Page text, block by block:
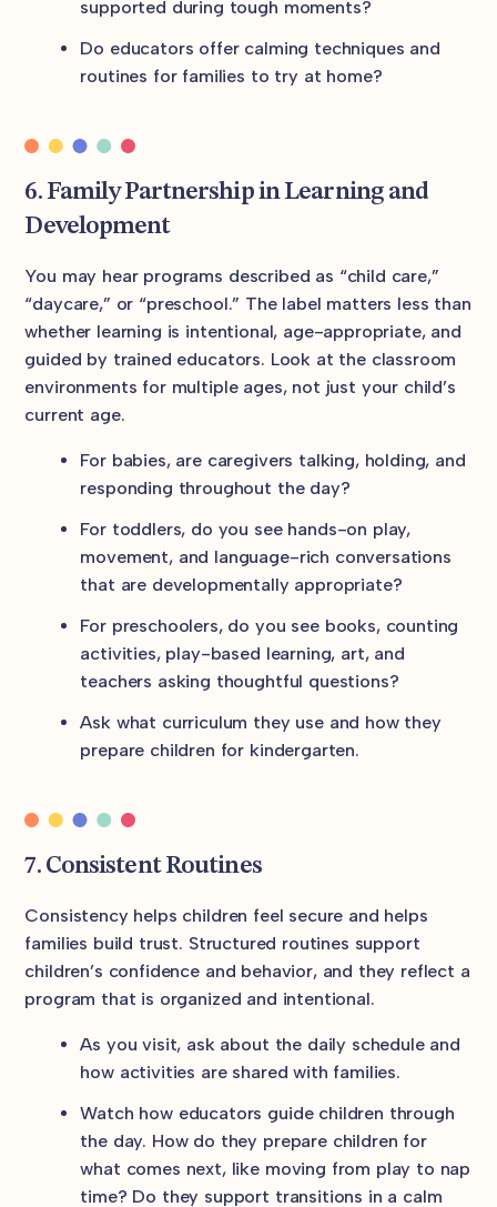
supported during tough moments?
Do educators offer calming techniques and
routines for families to try at home?
6. Family Partnership in Learning and
Development
You may hear programs described as “child care,”
“daycare,” or “preschool.” The label matters less than
whether learning is intentional, age-appropriate, and
guided by trained educators. Look at the classroom
environments for multiple ages, not just your child’s
current age.
For babies, are caregivers talking, holding, and
responding throughout the day?
For toddlers, do you see hands-on play,
movement, and language-rich conversations
that are developmentally appropriate?
For preschoolers, do you see books, counting
activities, play-based learning, art, and
teachers asking thoughtful questions?
Ask what curriculum they use and how they
prepare children for kindergarten.
7. Consistent Routines
Consistency helps children feel secure and helps
families build trust. Structured routines support
children’s confidence and behavior, and they reflect a
program that is organized and intentional.
As you visit, ask about the daily schedule and
how activities are shared with families.
Watch how educators guide children through
the day. How do they prepare children for
what comes next, like moving from play to nap
time? Do they support transitions in a calm